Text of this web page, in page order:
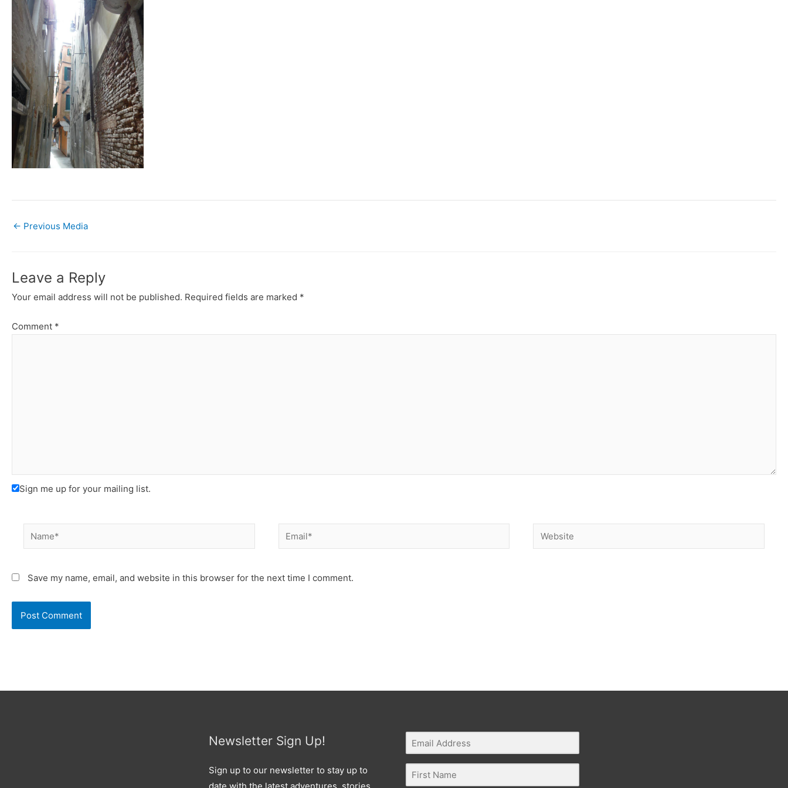
← Previous Media
Leave a Reply
Your email address will not be published. Required fields are marked *
Comment *
Sign me up for your mailing list.
Name* Email* Website
Save my name, email, and website in this browser for the next time I comment.
Newsletter Sign Up!
Sign up to our newsletter to stay up to
date with the latest adventures, stories